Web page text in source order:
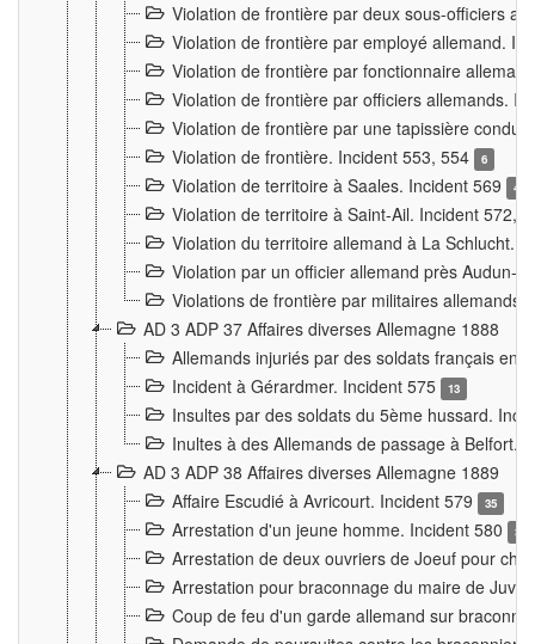
Violation de frontière par deux sous-officiers
Violation de frontière par employé allemand.
Violation de frontière par fonctionnaire
Violation de frontière par officiers allemands.
Violation de frontière par une tapissière
Violation de frontière. Incident 553, 554
6
Violation de territoire à Saales. Incident 569 4
Violation de territoire à Saint-Ail. Incident 572,
Violation du territoire allemand à La Schlucht.
Violation par un officier allemand près Audun-
Violations de frontière par militaires allemands
AD 3 ADP 37 Affaires diverses Allemagne 1888
Allemands injuriés par des soldats français en
Incident à Gérardmer. Incident 575
13
Insultes par des soldats du 5ème hussard.
Inultes à des Allemands de passage à Belfort.
AD 3 ADP 38 Affaires diverses Allemagne 1889
Affaire Escudié à Avricourt. Incident 579
35
Arrestation d'un jeune homme. Incident 580 3
Arrestation de deux ouvriers de Joeuf pour
Arrestation pour braconnage du maire de
Coup de feu d'un garde allemand sur